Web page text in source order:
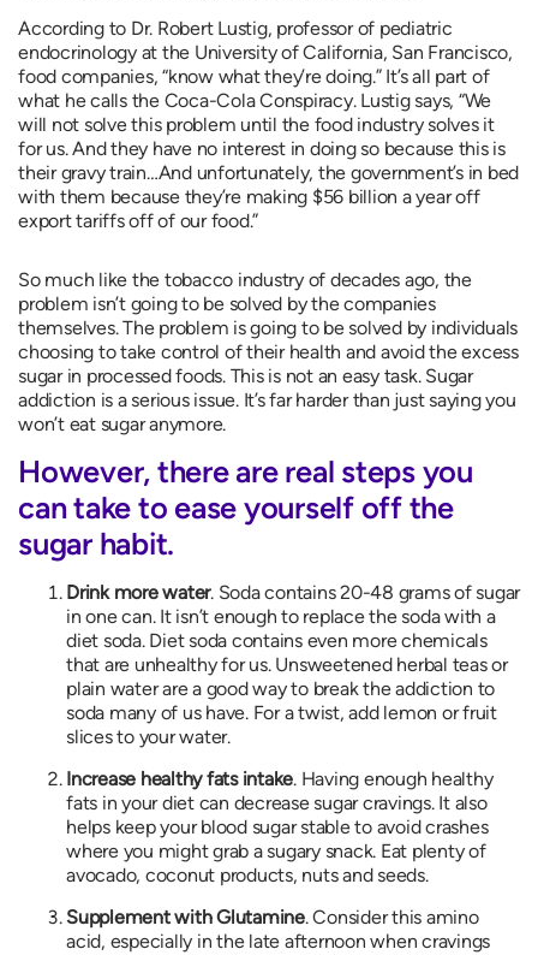
According to Dr. Robert Lustig, professor of pediatric
endocrinology at the University of California, San Francisco,
food companies, “know what they’re doing.” It’s all part of
what he calls the Coca-Cola Conspiracy. Lustig says, “We
will not solve this problem until the food industry solves it
for us. And they have no interest in doing so because this is
their gravy train…And unfortunately, the government’s in bed
with them because they’re making $56 billion a year off
export tariffs off of our food.”
So much like the tobacco industry of decades ago, the
problem isn’t going to be solved by the companies
themselves. The problem is going to be solved by individuals
choosing to take control of their health and avoid the excess
sugar in processed foods. This is not an easy task. Sugar
addiction is a serious issue. It’s far harder than just saying you
won’t eat sugar anymore.
However, there are real steps you
can take to ease yourself off the
sugar habit.
Drink more water. Soda contains 20-48 grams of sugar
in one can. It isn’t enough to replace the soda with a
diet soda. Diet soda contains even more chemicals
that are unhealthy for us. Unsweetened herbal teas or
plain water are a good way to break the addiction to
soda many of us have. For a twist, add lemon or fruit
slices to your water.
Increase healthy fats intake. Having enough healthy
fats in your diet can decrease sugar cravings. It also
helps keep your blood sugar stable to avoid crashes
where you might grab a sugary snack. Eat plenty of
avocado, coconut products, nuts and seeds.
Supplement with Glutamine. Consider this amino
acid, especially in the late afternoon when cravings